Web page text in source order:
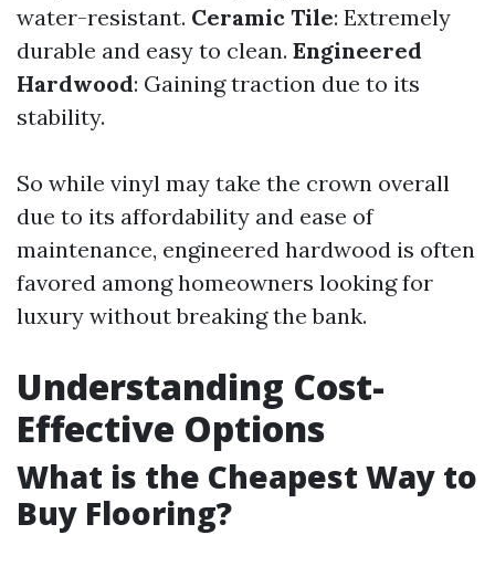
water-resistant. Ceramic Tile: Extremely
durable and easy to clean. Engineered
Hardwood: Gaining traction due to its
stability.
So while vinyl may take the crown overall
due to its affordability and ease of
maintenance, engineered hardwood is often
favored among homeowners looking for
luxury without breaking the bank.
Understanding Cost-
Effective Options
What is the Cheapest Way to
Buy Flooring?